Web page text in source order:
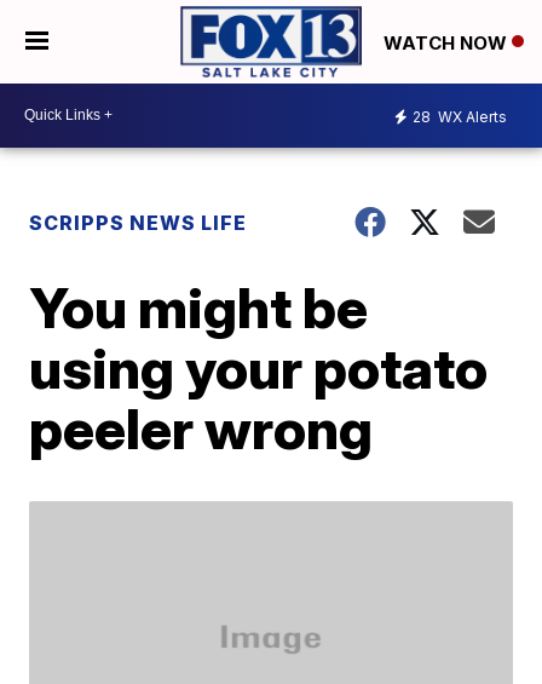
WATCH NOW
28 WX Alerts
SCRIPPS NEWS LIFE
You might be
using your potato
peeler wrong